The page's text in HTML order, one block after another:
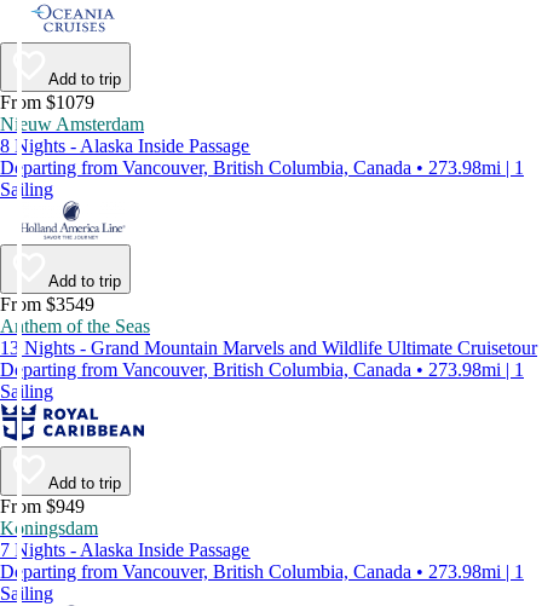
Add to trip
From $1079
Nieuw Amsterdam
8 Nights - Alaska Inside Passage
Departing from Vancouver, British Columbia, Canada • 273.98mi | 1
Sailing
Add to trip
From $3549
Anthem of the Seas
13 Nights - Grand Mountain Marvels and Wildlife Ultimate Cruisetour
Departing from Vancouver, British Columbia, Canada • 273.98mi | 1
Sailing
Add to trip
From $949
Koningsdam
7 Nights - Alaska Inside Passage
Departing from Vancouver, British Columbia, Canada • 273.98mi | 1
Sailing